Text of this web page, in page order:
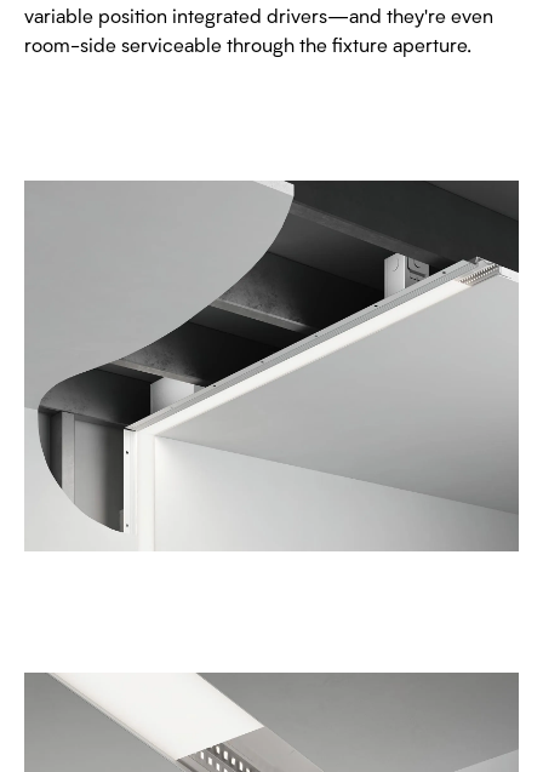
variable position integrated drivers—and they're even
room-side serviceable through the fixture aperture.